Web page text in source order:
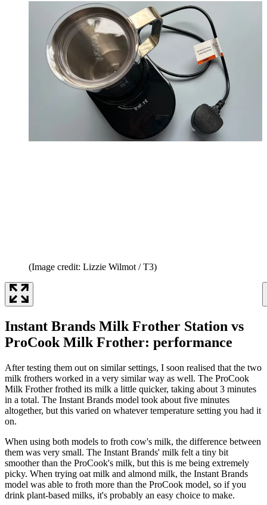
(Image credit: Lizzie Wilmot / T3)
Instant Brands Milk Frother Station vs
ProCook Milk Frother: performance
After testing them out on similar settings, I soon realised that the two
milk frothers worked in a very similar way as well. The ProCook
Milk Frother frothed its milk a little quicker, taking about 3 minutes
in a total. The Instant Brands model took about five minutes
altogether, but this varied on whatever temperature setting you had it
on.
When using both models to froth cow's milk, the difference between
them was very small. The Instant Brands' milk felt a tiny bit
smoother than the ProCook's milk, but this is me being extremely
picky. When trying oat milk and almond milk, the Instant Brands
model was able to froth more than the ProCook model, so if you
drink plant-based milks, it's probably an easy choice to make.